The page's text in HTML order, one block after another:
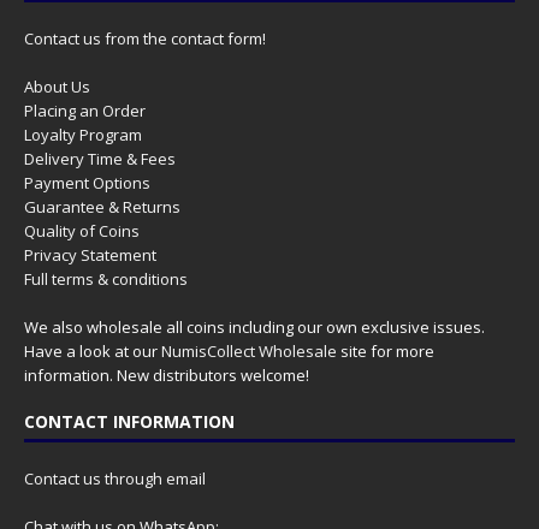
Contact us from the contact form!
About Us
Placing an Order
Loyalty Program
Delivery Time & Fees
Payment Options
Guarantee & Returns
Quality of Coins
Privacy Statement
Full terms & conditions
We also wholesale all coins including our own exclusive issues.
Have a look at ourNumisCollect Wholesale site for more
information. New distributors welcome!
CONTACT INFORMATION
Contact us through email